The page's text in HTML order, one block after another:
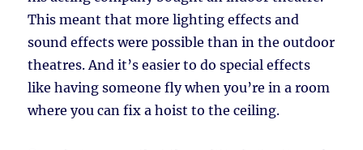
This meant that more lighting effects and
sound effects were possible than in the outdoor
theatres. And it’s easier to do special effects
like having someone fly when you’re in a room
where you can fix a hoist to the ceiling.